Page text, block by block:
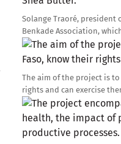
Solange Traoré,
Benkade Association,
Image
The aim of the project is
rights and can exercise
Image